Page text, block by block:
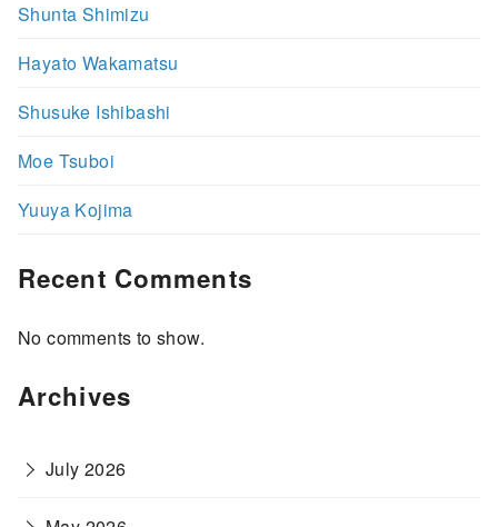
Shunta Shimizu
Hayato Wakamatsu
Shusuke Ishibashi
Moe Tsuboi
Yuuya Kojima
Recent Comments
No comments to show.
Archives
July 2026